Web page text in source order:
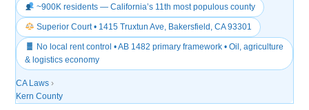
~900K residents — California’s 11th most populous county
Superior Court • 1415 Truxtun Ave, Bakersfield, CA 93301
No local rent control • AB 1482 primary framework • Oil, agriculture
& logistics economy
CA Laws ›
Kern County